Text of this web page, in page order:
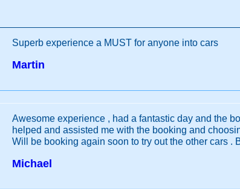
Superb experience a MUST for anyone into cars
Martin
Awesome experience , had a fantastic day and the
helped and assisted me with the booking and
Will be booking again soon to try out the other cars .
Michael